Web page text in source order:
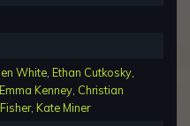
White Ethan Cutkosky
Emma Kenney Christian
, Kate Miner